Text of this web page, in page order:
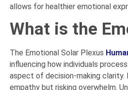
allows for healthier emotional
What is the
The Emotional Solar Plexus
influencing how individuals
aspect of decision-making clarity.
empathy but risking overwhelm.